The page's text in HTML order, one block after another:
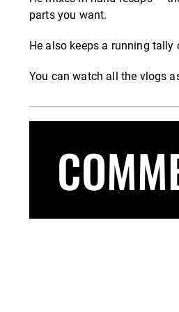
parts you want.
He also keeps a running tally
You can watch all the vlogs